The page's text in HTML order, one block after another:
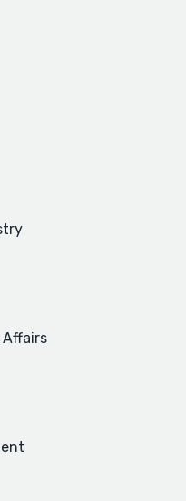
Affairs